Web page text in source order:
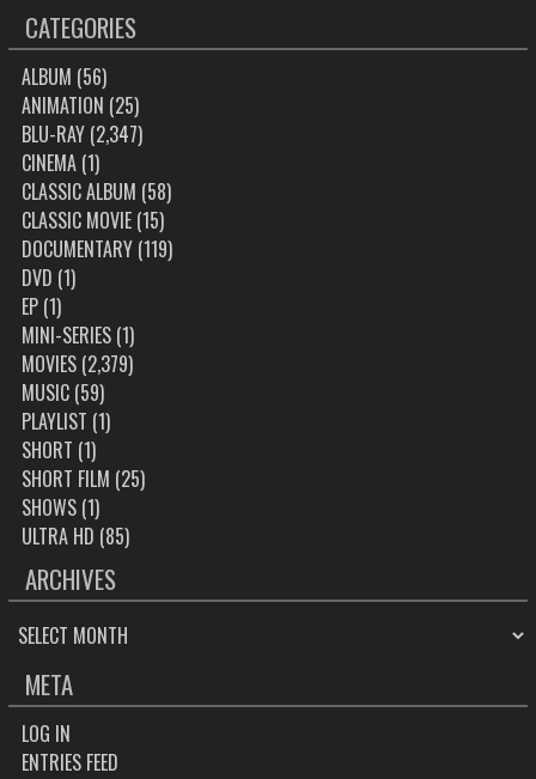
CATEGORIES
ALBUM (56)
ANIMATION (25)
BLU-RAY(2,347)
CINEMA(1)
CLASSIC ALBUM (58)
CLASSIC MOVIE(15)
DOCUMENTARY(119)
DVD (1)
EP(1)
MINI-SERIES(1)
MOVIES(2,379)
MUSIC(59)
PLAYLIST (1)
SHORT (1)
SHORT FILM (25)
SHOWS(1)
ULTRA HD (85)
ARCHIVES
ARCHIVES
META
LOG IN
ENTRIES FEED